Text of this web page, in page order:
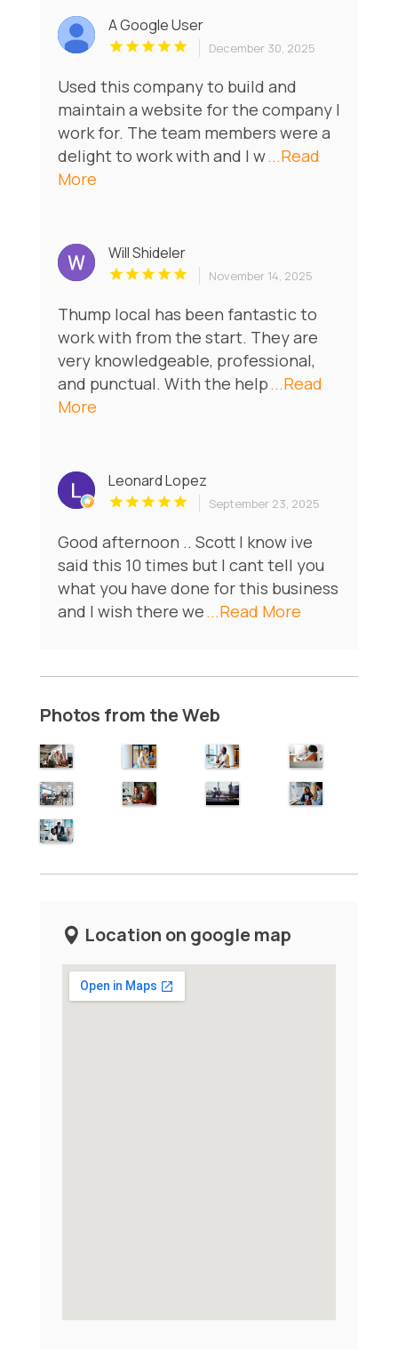
A Google User
December 30, 2025
Used this company to build and
maintain a website for the company I
work for. The team members were a
delight to work with and I w...Read
More
Will Shideler
November 14, 2025
Thump local has been fantastic to
work with from the start. They are
very knowledgeable, professional,
and punctual. With the help ...Read
More
Leonard Lopez
September 23, 2025
Good afternoon .. Scott I know ive
said this 10 times but I cant tell you
what you have done for this business
and I wish there we ...Read More
Photos from the Web
Location on google map